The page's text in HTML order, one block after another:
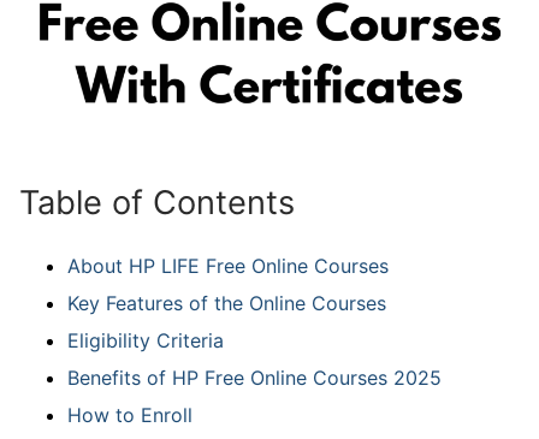
Table of Contents
About HP LIFE Free Online Courses
Key Features of the Online Courses
Eligibility Criteria
Benefits of HP Free Online Courses 2025
How to Enroll